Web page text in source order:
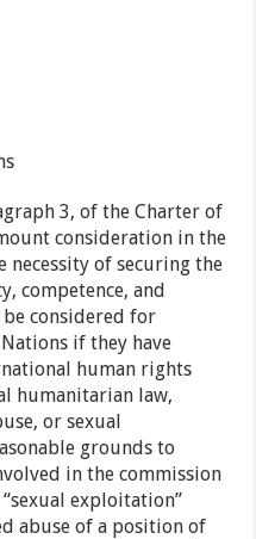
3, of the Charter of
consideration in the
of securing the
competence, and
considered for
if they have
human rights
humanitarian law,
or sexual
grounds to
in the commission
exploitation”
abuse of a position of